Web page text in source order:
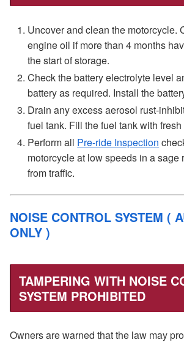
Uncover and clean the motorcycle.
engine oil if more than 4 months
the start of storage.
Check the battery electrolyte level
battery as required. Install the
Drain any excess aerosol rust-
fuel tank. Fill the fuel tank with fresh
Perform all Pre-ride Inspection
motorcycle at low speeds in a sage
from traffic.
NOISE CONTROL SYSTEM (
ONLY )
TAMPERING WITH NOISE
SYSTEM PROHIBITED
Owners are warned that the law may